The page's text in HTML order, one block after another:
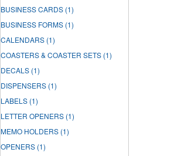
BUSINESS CARDS (1)
BUSINESS FORMS (1)
CALENDARS (1)
COASTERS & COASTER SETS (1)
DECALS (1)
DISPENSERS (1)
LABELS (1)
LETTER OPENERS (1)
MEMO HOLDERS (1)
OPENERS (1)